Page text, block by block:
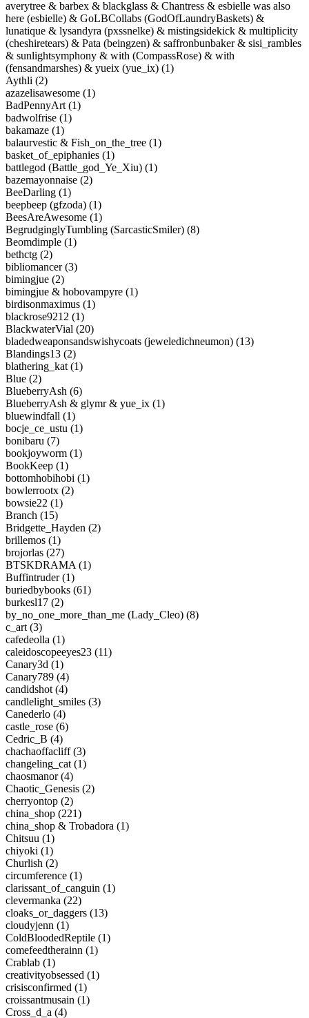
averytree & barbex & blackglass & Chantress & esbielle was also
here (esbielle) & GoLBCollabs (GodOfLaundryBaskets) &
lunatique & lysandyra (pxssnelke) & mistingsidekick & multiplicity
(cheshiretears) & Pata (beingzen) & saffronbunbaker & sisi_rambles
& sunlightsymphony & with (CompassRose) & with
(fensandmarshes) & yueix (yue_ix) (1)
Aythli (2)
azazelisawesome (1)
BadPennyArt (1)
badwolfrise (1)
bakamaze (1)
balaurvestic & Fish_on_the_tree (1)
basket_of_epiphanies (1)
battlegod (Battle_god_Ye_Xiu) (1)
bazemayonnaise (2)
BeeDarling (1)
beepbeep (gfzoda) (1)
BeesAreAwesome (1)
BegrudginglyTumbling (SarcasticSmiler) (8)
Beomdimple (1)
bethctg (2)
bibliomancer (3)
bimingjue (2)
bimingjue & hobovampyre (1)
birdisonmaximus (1)
blackrose9212 (1)
BlackwaterVial (20)
bladedweaponsandswishycoats (jeweledichneumon) (13)
Blandings13 (2)
blathering_kat (1)
Blue (2)
BlueberryAsh (6)
BlueberryAsh & glymr & yue_ix (1)
bluewindfall (1)
bocje_ce_ustu (1)
bonibaru (7)
bookjoyworm (1)
BookKeep (1)
bottomhobihobi (1)
bowlerrootx (2)
bowsie22 (1)
Branch (15)
Bridgette_Hayden (2)
brillemos (1)
brojorlas (27)
BTSKDRAMA (1)
Buffintruder (1)
buriedbybooks (61)
burkesl17 (2)
by_no_one_more_than_me (Lady_Cleo) (8)
c_art (3)
cafedeolla (1)
caleidoscopeeyes23 (11)
Canary3d (1)
Canary789 (4)
candidshot (4)
candlelight_smiles (3)
Canederlo (4)
castle_rose (6)
Cedric_B (4)
chachaoffacliff (3)
changeling_cat (1)
chaosmanor (4)
Chaotic_Genesis (2)
cherryontop (2)
china_shop (221)
china_shop & Trobadora (1)
Chitsuu (1)
chiyoki (1)
Churlish (2)
circumference (1)
clarissant_of_canguin (1)
clevermanka (22)
cloaks_or_daggers (13)
cloudyjenn (1)
ColdBloodedReptile (1)
comefeedtherainn (1)
Crablab (1)
creativityobsessed (1)
crisisconfirmed (1)
croissantmusain (1)
Cross_d_a (4)